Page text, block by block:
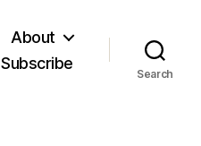
About
Subscribe
Search